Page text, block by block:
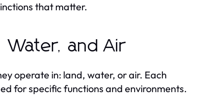
that matter.
Water, and Air
operate in: land, water, or air. Each
for specific functions and environments.